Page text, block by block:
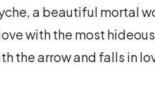
a beautiful mortal
with the most
the arrow and falls in